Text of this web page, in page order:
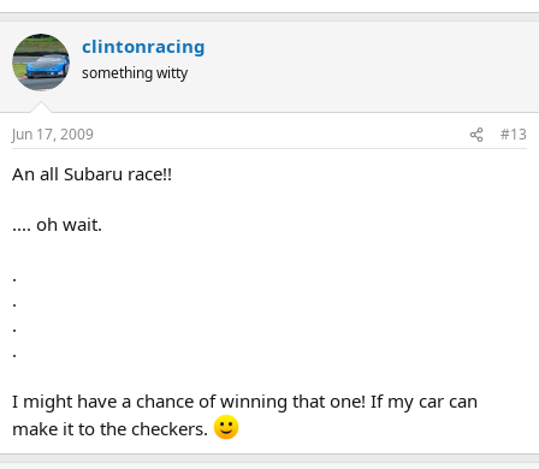
clintonracing
something witty
Jun 17, 2009 #13
An all Subaru race!!
.... oh wait.
.
.
.
.
I might have a chance of winning that one! If my car can
make it to the checkers.